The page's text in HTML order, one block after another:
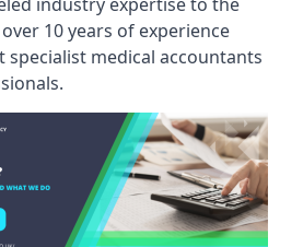
10 years of experience
specialist medical accountants
.